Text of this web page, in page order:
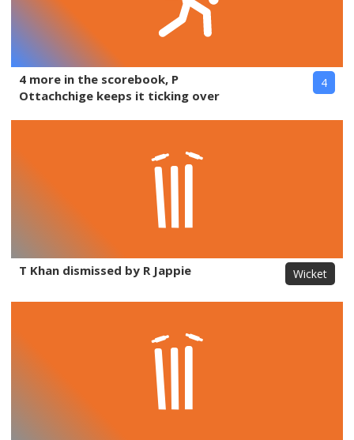
4 more in the scorebook, P
Ottachchige keeps it ticking over
4
T Khan dismissed by R Jappie Wicket